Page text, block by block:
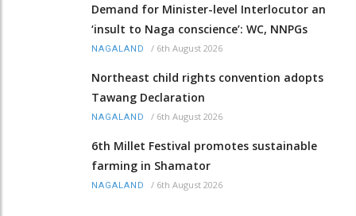
Demand for Minister-level Interlocutor an
‘insult to Naga conscience’: WC, NNPGs
NAGALAND / 6th August 2026
Northeast child rights convention adopts
Tawang Declaration
NAGALAND / 6th August 2026
6th Millet Festival promotes sustainable
farming in Shamator
NAGALAND / 6th August 2026